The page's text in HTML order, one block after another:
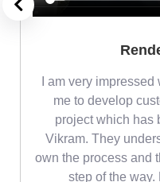
I am very
me to develop
project which has
Vikram. They
own the process and
step of the